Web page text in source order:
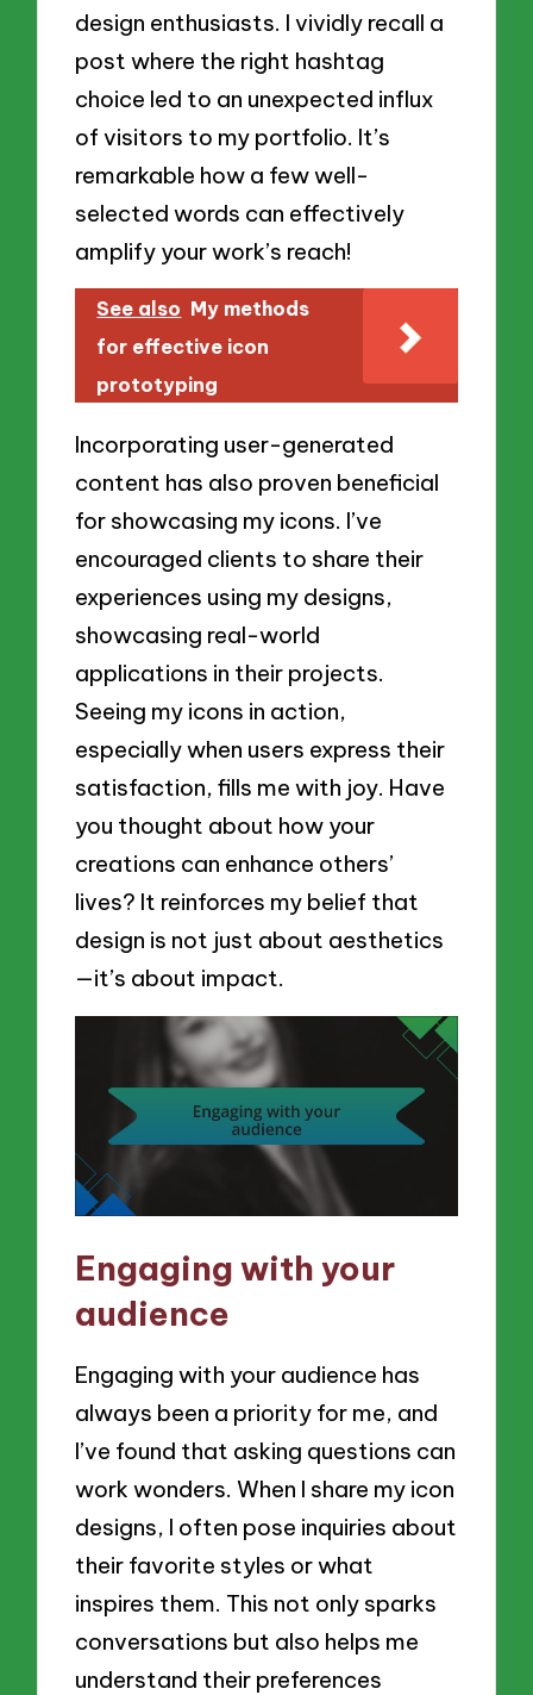
design enthusiasts. I vividly recall a
post where the right hashtag
choice led to an unexpected influx
of visitors to my portfolio. It’s
remarkable how a few well-
selected words can effectively
amplify your work’s reach!
See also My methods
for effective icon
prototyping
Incorporating user-generated
content has also proven beneficial
for showcasing my icons. I’ve
encouraged clients to share their
experiences using my designs,
showcasing real-world
applications in their projects.
Seeing my icons in action,
especially when users express their
satisfaction, fills me with joy. Have
you thought about how your
creations can enhance others’
lives? It reinforces my belief that
design is not just about aesthetics
—it’s about impact.
Engaging with your
audience
Engaging with your audience has
always been a priority for me, and
I’ve found that asking questions can
work wonders. When I share my icon
designs, I often pose inquiries about
their favorite styles or what
inspires them. This not only sparks
conversations but also helps me
understand their preferences